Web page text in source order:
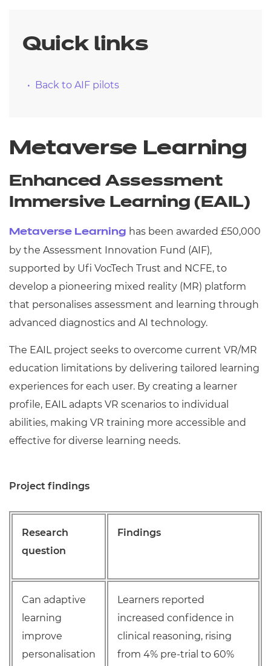
Quick links
Back to AIF pilots
Metaverse Learning
Enhanced Assessment
Immersive Learning (EAIL)
Metaverse Learning has been awarded £50,000
by the Assessment Innovation Fund (AIF),
supported by Ufi VocTech Trust and NCFE, to
develop a pioneering mixed reality (MR) platform
that personalises assessment and learning through
advanced diagnostics and AI technology.
The EAIL project seeks to overcome current VR/MR
education limitations by delivering tailored learning
experiences for each user. By creating a learner
profile, EAIL adapts VR scenarios to individual
abilities, making VR training more accessible and
effective for diverse learning needs.
Project findings
Research
question
Findings
Can adaptive
learning
improve
personalisation
Learners reported
increased confidence in
clinical reasoning, rising
from 4% pre-trial to 60%